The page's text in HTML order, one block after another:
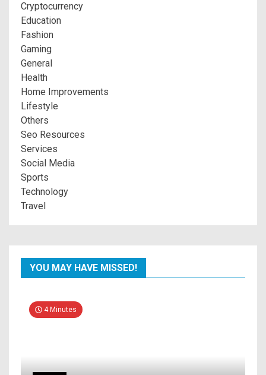
Cryptocurrency
Education
Fashion
Gaming
General
Health
Home Improvements
Lifestyle
Others
Seo Resources
Services
Social Media
Sports
Technology
Travel
YOU MAY HAVE MISSED!
4 Minutes